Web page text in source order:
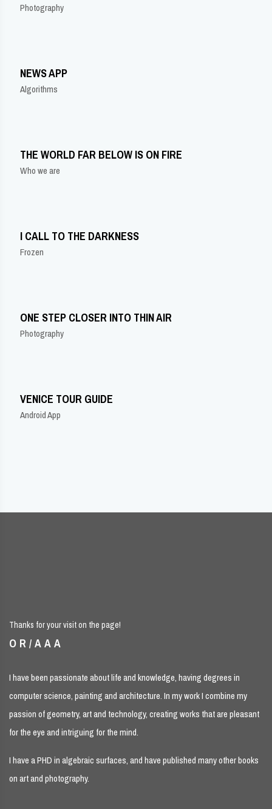
Photography
NEWS APP
Algorithms
THE WORLD FAR BELOW IS ON FIRE
Who we are
I CALL TO THE DARKNESS
Frozen
ONE STEP CLOSER INTO THIN AIR
Photography
VENICE TOUR GUIDE
Android App
Thanks for your visit on the page!
OR/AAA
I have been passionate about life and knowledge, having degrees in
computer science, painting and architecture. In my work I combine my
passion of geometry, art and technology, creating works that are pleasant
for the eye and intriguing for the mind.
I have a PHD in algebraic surfaces, and have published many other books
on art and photography.